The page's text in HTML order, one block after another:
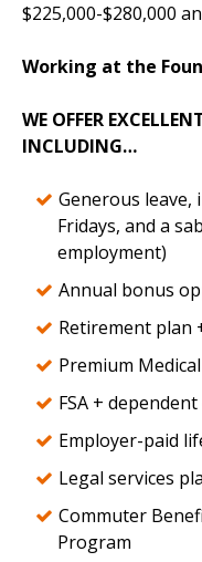
$225,000-$280,000
Working at the
WE OFFER
INCLUDING…
Generous leave,
Fridays, and a
employment)
Annual bonus
Retirement plan
Premium
FSA + dependent
Employer-paid
Legal services
Commuter
Program